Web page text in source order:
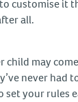
customise it
all.
child may
never had
set your rules